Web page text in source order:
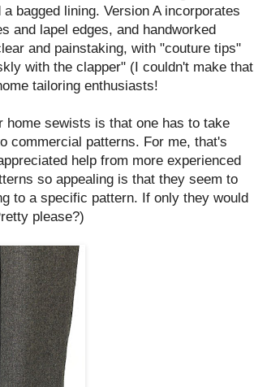
bagged lining. Version A incorporates
and lapel edges, and handworked
and painstaking, with "couture tips"
with the clapper" (I couldn't make that
tailoring enthusiasts!
home sewists is that one has to take
commercial patterns. For me, that's
help from more experienced
so appealing is that they seem to
to a specific pattern. If only they would
please?)